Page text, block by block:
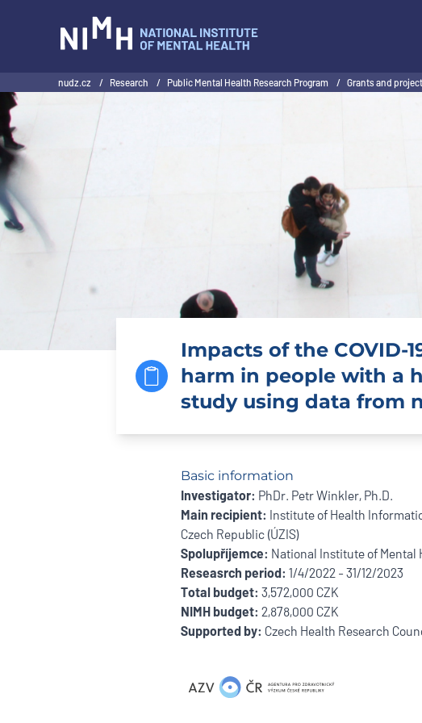
nudz.cz / Research / Public Mental Health Research Program / Grants and
Impacts of the COVID-
harm in people with a
study using data from
Basic information
Investigator: PhDr. Petr Winkler, Ph.D.
Main recipient: Institute of Health
Czech Republic (ÚZIS)
Spolupříjemce: National Institute of Mental
Reseasrch period: 1/4/2022 - 31/12/2023
Total budget: 3,572,000 CZK
NIMH budget: 2,878,000 CZK
Supported by: Czech Health Research